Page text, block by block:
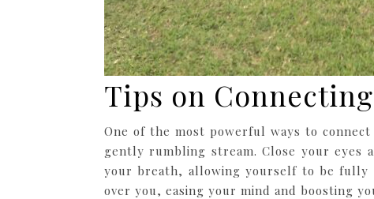
Tips on
One of the most powerful ways to
gently rumbling stream. Close your eyes
your breath, allowing yourself to be fully
over you, easing your mind and boosting